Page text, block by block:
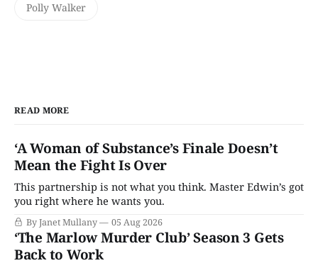
Polly Walker
READ MORE
‘A Woman of Substance’s Finale Doesn’t
Mean the Fight Is Over
This partnership is not what you think. Master Edwin’s got
you right where he wants you.
By Janet Mullany 05 Aug 2026
‘The Marlow Murder Club’ Season 3 Gets
Back to Work